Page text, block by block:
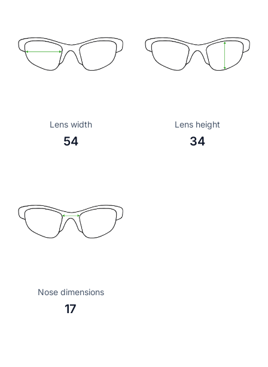
Lens width
54
Lens height
34
Nose dimensions
17